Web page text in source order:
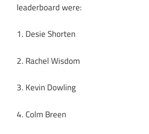
leaderboard were:
1. Desie Shorten
2. Rachel Wisdom
3. Kevin Dowling
4. Colm Breen